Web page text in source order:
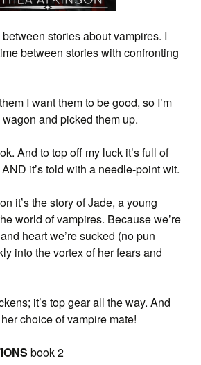
stories about vampires. I
between stories with confronting
I want them to be good, so I’m
and picked them up.
And to top off my luck it’s full of
it’s told with a needle-point wit.
it’s the story of Jade, a young
world of vampires. Because we’re
heart we’re sucked (no pun
into the vortex of her fears and
it’s top gear all the way. And
choice of vampire mate!
book 2